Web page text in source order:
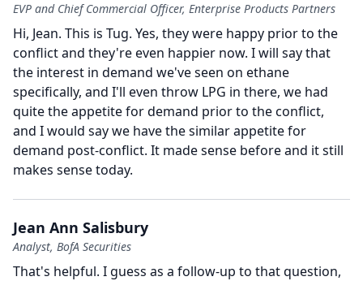
EVP and Chief Commercial Officer, Enterprise Products Partners
Hi, Jean. This is Tug. Yes, they were happy prior to the
conflict and they're even happier now. I will say that
the interest in demand we've seen on ethane
specifically, and I'll even throw LPG in there, we had
quite the appetite for demand prior to the conflict,
and I would say we have the similar appetite for
demand post-conflict. It made sense before and it still
makes sense today.
Jean Ann Salisbury
Analyst, BofA Securities
That's helpful. I guess as a follow-up to that question,